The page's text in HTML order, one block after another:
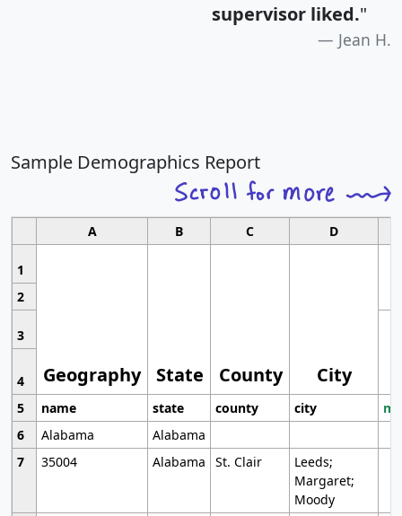
supervisor liked."
Jean H.
Sample Demographics Report
A B C D
1
Geography State County City
2
3
4
5
name state county city
6
Alabama
Alabama
7
35004 Alabama St. Clair
Leeds;
Margaret;
Moody